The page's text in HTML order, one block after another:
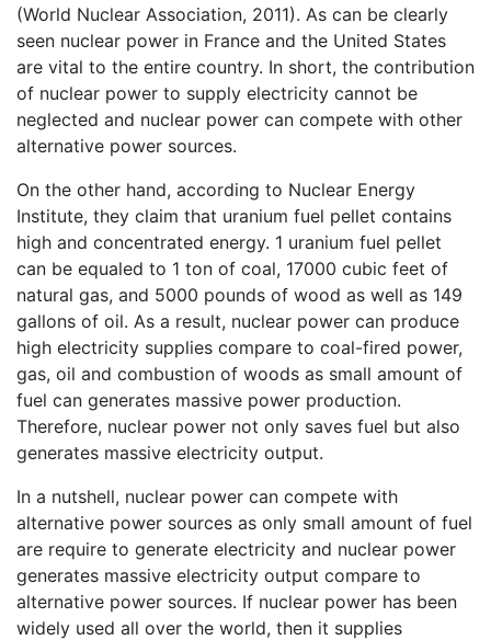
(World Nuclear Association, 2011). As can be clearly
seen nuclear power in France and the United States
are vital to the entire country. In short, the contribution
of nuclear power to supply electricity cannot be
neglected and nuclear power can compete with other
alternative power sources.
On the other hand, according to Nuclear Energy
Institute, they claim that uranium fuel pellet contains
high and concentrated energy. 1 uranium fuel pellet
can be equaled to 1 ton of coal, 17000 cubic feet of
natural gas, and 5000 pounds of wood as well as 149
gallons of oil. As a result, nuclear power can produce
high electricity supplies compare to coal-fired power,
gas, oil and combustion of woods as small amount of
fuel can generates massive power production.
Therefore, nuclear power not only saves fuel but also
generates massive electricity output.
In a nutshell, nuclear power can compete with
alternative power sources as only small amount of fuel
are require to generate electricity and nuclear power
generates massive electricity output compare to
alternative power sources. If nuclear power has been
widely used all over the world, then it supplies